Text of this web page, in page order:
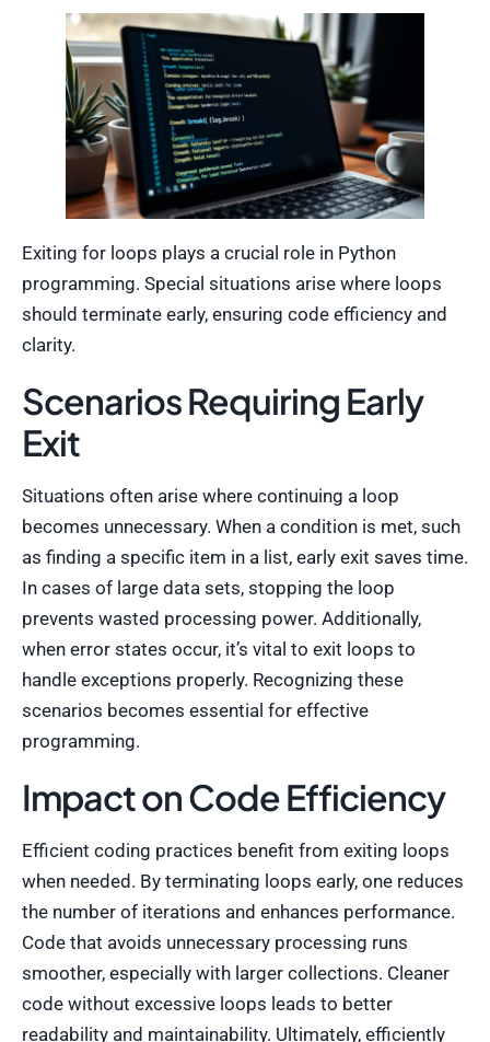
Exiting for loops plays a crucial role in Python
programming. Special situations arise where loops
should terminate early, ensuring code efficiency and
clarity.
Scenarios Requiring Early
Exit
Situations often arise where continuing a loop
becomes unnecessary. When a condition is met, such
as finding a specific item in a list, early exit saves time.
In cases of large data sets, stopping the loop
prevents wasted processing power. Additionally,
when error states occur, it’s vital to exit loops to
handle exceptions properly. Recognizing these
scenarios becomes essential for effective
programming.
Impact on Code Efficiency
Efficient coding practices benefit from exiting loops
when needed. By terminating loops early, one reduces
the number of iterations and enhances performance.
Code that avoids unnecessary processing runs
smoother, especially with larger collections. Cleaner
code without excessive loops leads to better
readability and maintainability. Ultimately, efficiently